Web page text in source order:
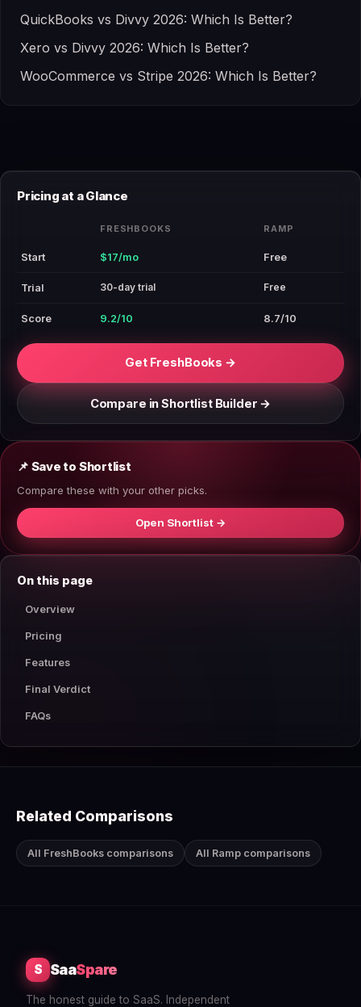
QuickBooks vs Divvy 2026: Which Is Better?
Xero vs Divvy 2026: Which Is Better?
WooCommerce vs Stripe 2026: Which Is Better?
Pricing at a Glance
FRESHBOOKS RAMP
Start $17/mo Free
Trial 30-day trial Free
Score 9.2/10 8.7/10
Get FreshBooks →
Compare in Shortlist Builder →
📌 Save to Shortlist
Compare these with your other picks.
Open Shortlist →
On this page
Overview
Pricing
Features
Final Verdict
FAQs
Related Comparisons
All FreshBooks comparisons All Ramp comparisons
S SaaSpare
The honest guide to SaaS. Independent